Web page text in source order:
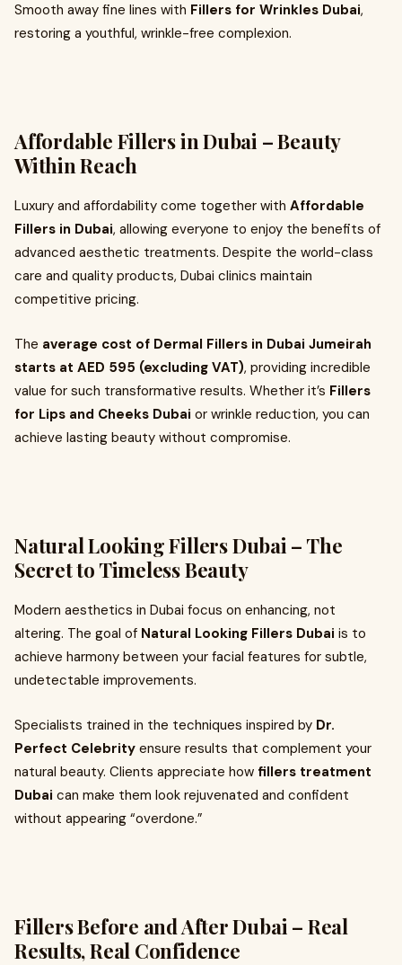
Smooth away fine lines with Fillers for Wrinkles Dubai,
restoring a youthful, wrinkle-free complexion.
Affordable Fillers in Dubai – Beauty
Within Reach
Luxury and affordability come together with Affordable
Fillers in Dubai, allowing everyone to enjoy the benefits of
advanced aesthetic treatments. Despite the world-class
care and quality products, Dubai clinics maintain
competitive pricing.
The average cost of Dermal Fillers in Dubai Jumeirah
starts at AED 595 (excluding VAT), providing incredible
value for such transformative results. Whether it’s Fillers
for Lips and Cheeks Dubai or wrinkle reduction, you can
achieve lasting beauty without compromise.
Natural Looking Fillers Dubai – The
Secret to Timeless Beauty
Modern aesthetics in Dubai focus on enhancing, not
altering. The goal of Natural Looking Fillers Dubai is to
achieve harmony between your facial features for subtle,
undetectable improvements.
Specialists trained in the techniques inspired by Dr.
Perfect Celebrity ensure results that complement your
natural beauty. Clients appreciate how fillers treatment
Dubai can make them look rejuvenated and confident
without appearing “overdone.”
Fillers Before and After Dubai – Real
Results, Real Confidence